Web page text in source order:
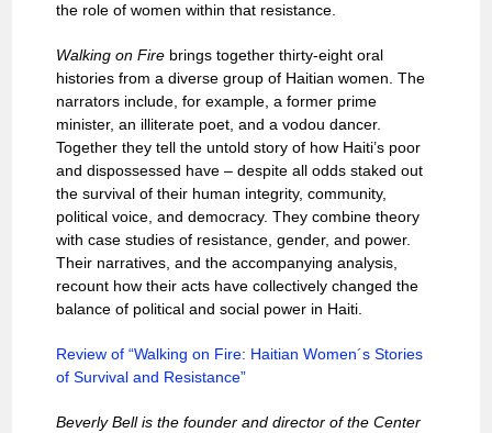
the role of women within that resistance.
Walking on Fire brings together thirty-eight oral
histories from a diverse group of Haitian women. The
narrators include, for example, a former prime
minister, an illiterate poet, and a vodou dancer.
Together they tell the untold story of how Haiti’s poor
and dispossessed have – despite all odds staked out
the survival of their human integrity, community,
political voice, and democracy. They combine theory
with case studies of resistance, gender, and power.
Their narratives, and the accompanying analysis,
recount how their acts have collectively changed the
balance of political and social power in Haiti.
Review of “Walking on Fire: Haitian Women´s Stories
of Survival and Resistance”
Beverly Bell is the founder and director of the Center